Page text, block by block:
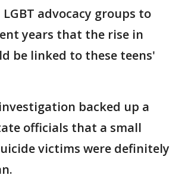
advocacy groups to
years that the rise in
be linked to these teens'
backed up a
officials that a small
victims were definitely